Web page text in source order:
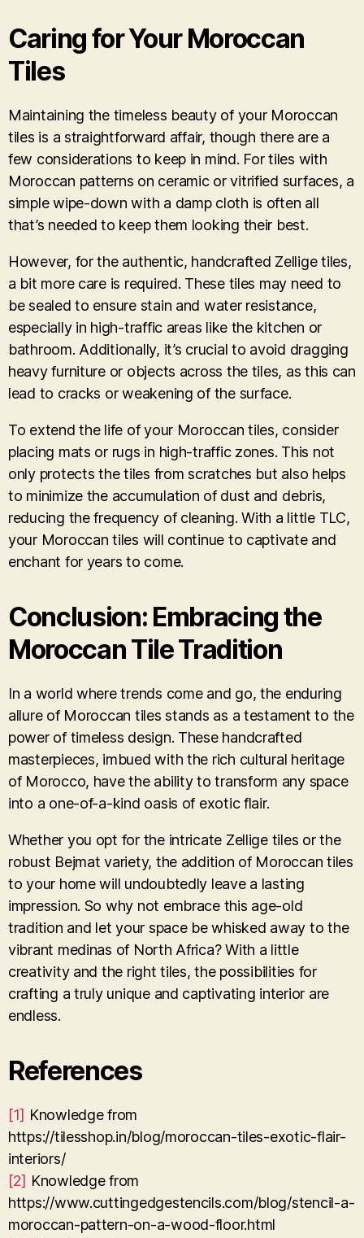
Caring for Your Moroccan
Tiles
Maintaining the timeless beauty of your Moroccan
tiles is a straightforward affair, though there are a
few considerations to keep in mind. For tiles with
Moroccan patterns on ceramic or vitrified surfaces, a
simple wipe-down with a damp cloth is often all
that’s needed to keep them looking their best.
However, for the authentic, handcrafted Zellige tiles,
a bit more care is required. These tiles may need to
be sealed to ensure stain and water resistance,
especially in high-traffic areas like the kitchen or
bathroom. Additionally, it’s crucial to avoid dragging
heavy furniture or objects across the tiles, as this can
lead to cracks or weakening of the surface.
To extend the life of your Moroccan tiles, consider
placing mats or rugs in high-traffic zones. This not
only protects the tiles from scratches but also helps
to minimize the accumulation of dust and debris,
reducing the frequency of cleaning. With a little TLC,
your Moroccan tiles will continue to captivate and
enchant for years to come.
Conclusion: Embracing the
Moroccan Tile Tradition
In a world where trends come and go, the enduring
allure of Moroccan tiles stands as a testament to the
power of timeless design. These handcrafted
masterpieces, imbued with the rich cultural heritage
of Morocco, have the ability to transform any space
into a one-of-a-kind oasis of exotic flair.
Whether you opt for the intricate Zellige tiles or the
robust Bejmat variety, the addition of Moroccan tiles
to your home will undoubtedly leave a lasting
impression. So why not embrace this age-old
tradition and let your space be whisked away to the
vibrant medinas of North Africa? With a little
creativity and the right tiles, the possibilities for
crafting a truly unique and captivating interior are
endless.
References
[1] Knowledge from
https://tilesshop.in/blog/moroccan-tiles-exotic-flair-
interiors/
[2] Knowledge from
https://www.cuttingedgestencils.com/blog/stencil-a-
moroccan-pattern-on-a-wood-floor.html